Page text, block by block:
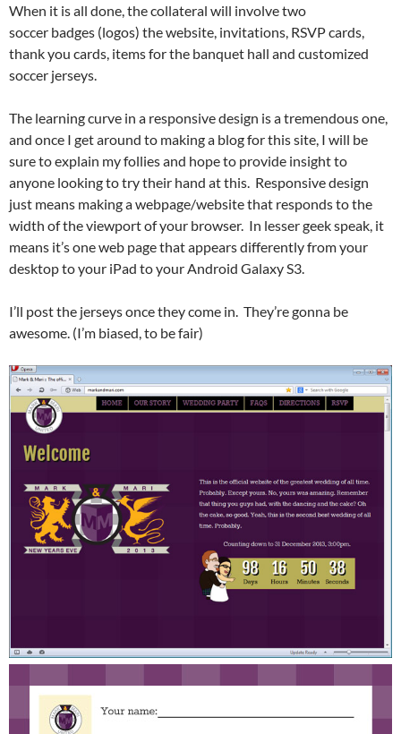
When it is all done, the collateral will involve two
soccer badges (logos) the website, invitations, RSVP cards,
thank you cards, items for the banquet hall and customized
soccer jerseys.
The learning curve in a responsive design is a tremendous one,
and once I get around to making a blog for this site, I will be
sure to explain my follies and hope to provide insight to
anyone looking to try their hand at this. Responsive design
just means making a webpage/website that responds to the
width of the viewport of your browser. In lesser geek speak, it
means it’s one web page that appears differently from your
desktop to your iPad to your Android Galaxy S3.
I’ll post the jerseys once they come in. They’re gonna be
awesome. (I’m biased, to be fair)